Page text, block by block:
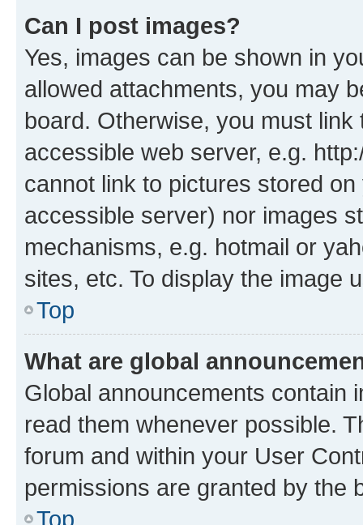
Can I post images?
Yes, images can be shown in
allowed attachments, you may
board. Otherwise, you must
accessible web server, e.g.
cannot link to pictures stored
accessible server) nor images
mechanisms, e.g. hotmail or
sites, etc. To display the image
Top
What are global
Global announcements contain
read them whenever possible.
forum and within your User
permissions are granted by the
Top